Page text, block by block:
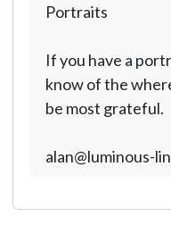
Portraits
If you have a
know of the
be most grateful.
alan@luminous-